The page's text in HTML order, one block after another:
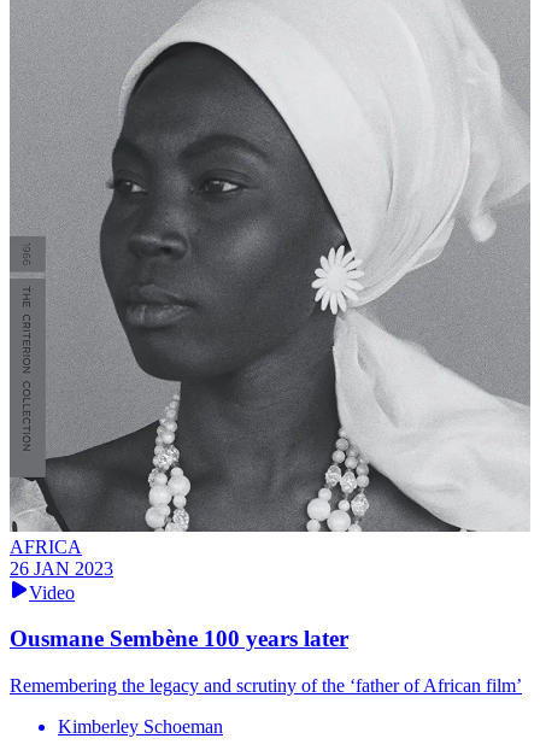
AFRICA
26 JAN 2023
Video
Ousmane Sembène 100 years later
Remembering the legacy and scrutiny of the ‘father of African film’
Kimberley Schoeman